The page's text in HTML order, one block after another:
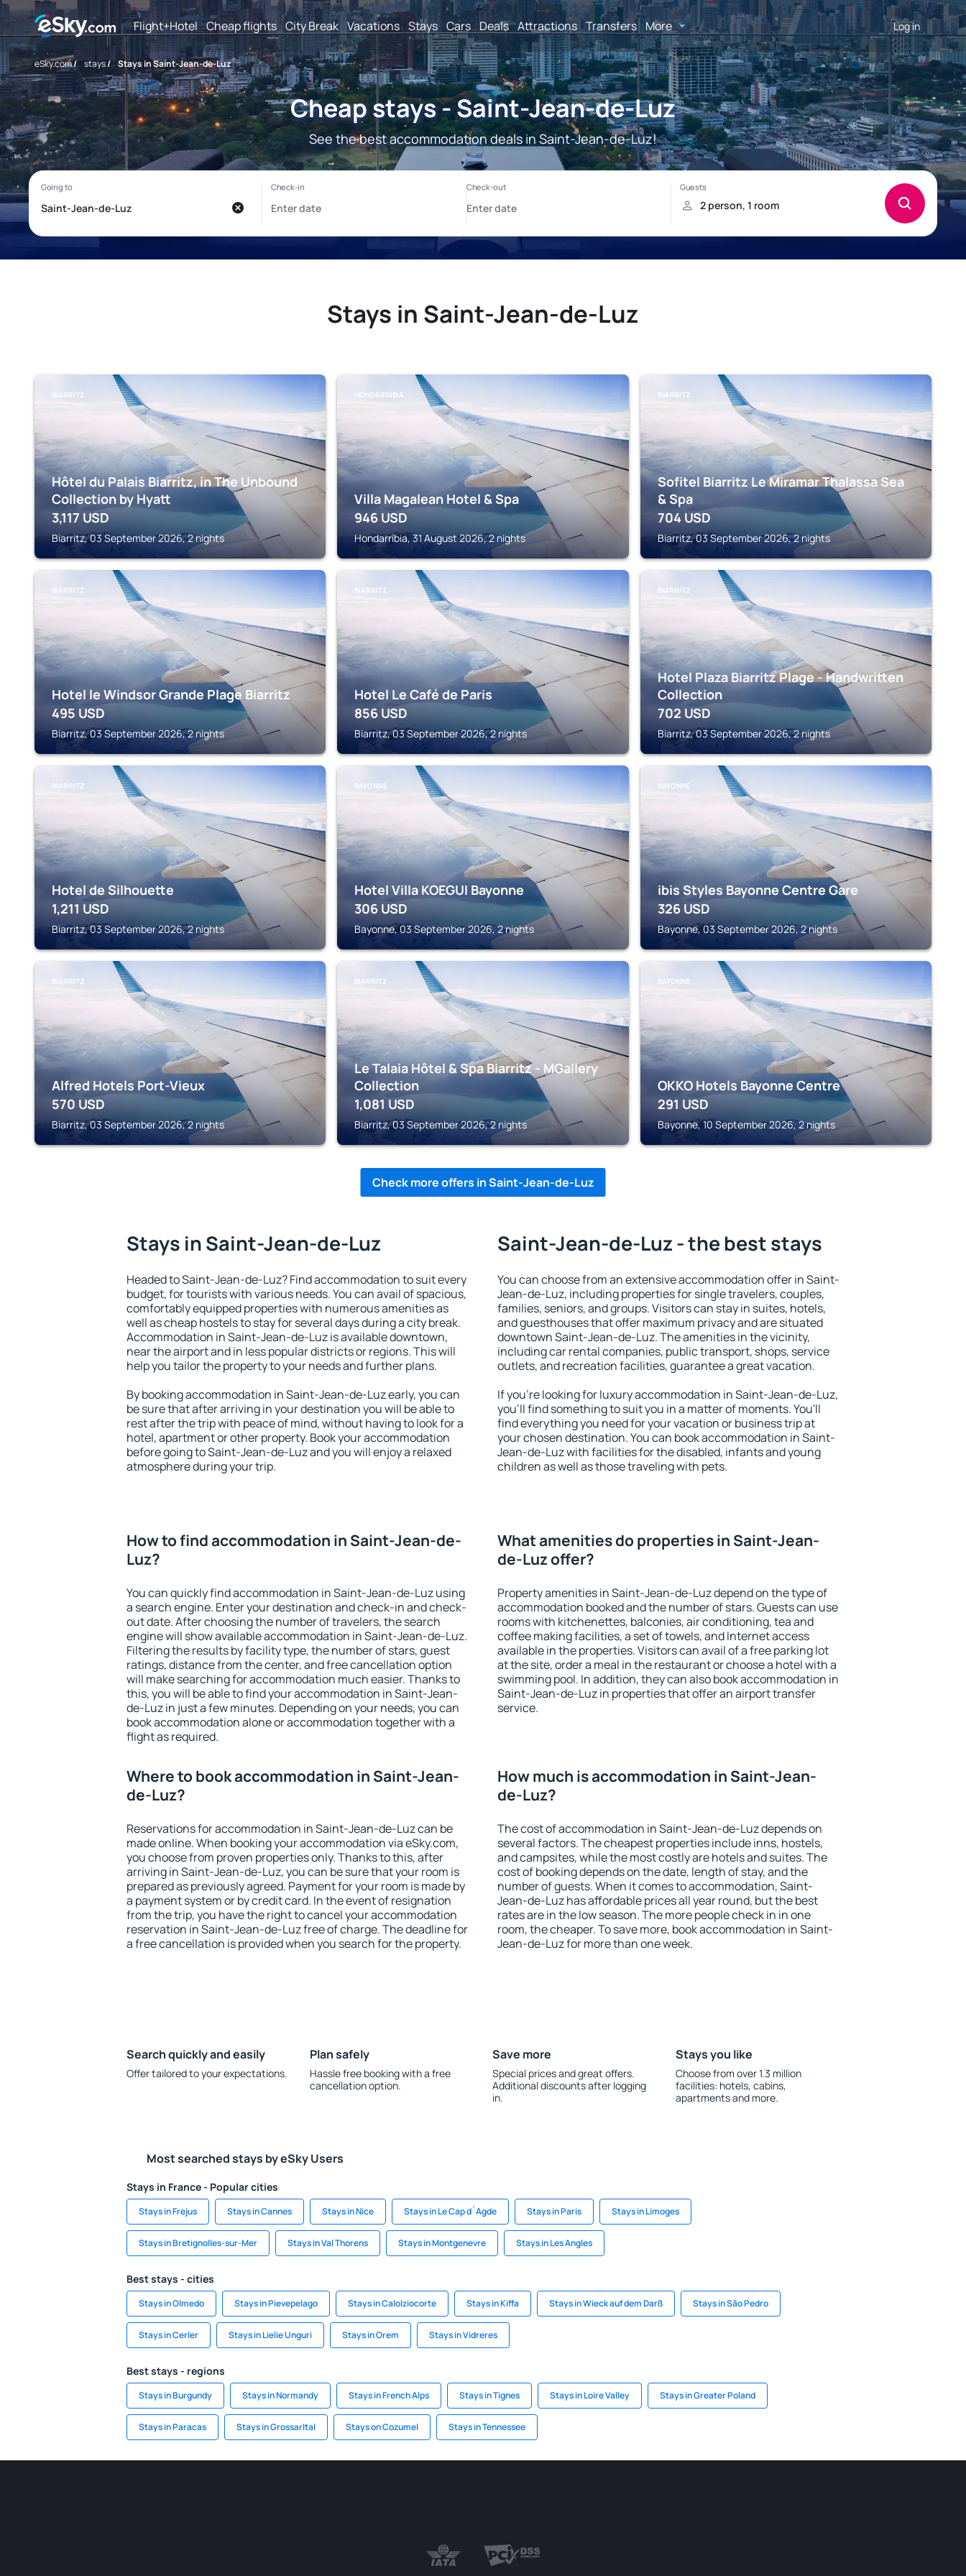
Flight+Hotel Cheap flights City Break Vacations Stays Cars Deals Attractions Transfers More Log in
eSky.com/ stays/ Stays in Saint-Jean-de-Luz
Cheap stays - Saint-Jean-de-Luz
See the best accommodation deals in Saint-Jean-de-Luz!
Stays in Saint-Jean-de-Luz
BIARRITZ
Hôtel du Palais Biarritz, in The Unbound
Collection by Hyatt
3,117 USD
Biarritz, 03 September 2026, 2 nights
HONDARRIBIA
Villa Magalean Hotel & Spa
946 USD
Hondarribia, 31 August 2026, 2 nights
BIARRITZ
Sofitel Biarritz Le Miramar Thalassa Sea
& Spa
704 USD
Biarritz, 03 September 2026, 2 nights
BIARRITZ
Hotel le Windsor Grande Plage Biarritz
495 USD
Biarritz, 03 September 2026, 2 nights
BIARRITZ
Hotel Le Café de Paris
856 USD
Biarritz, 03 September 2026, 2 nights
BIARRITZ
Hotel Plaza Biarritz Plage - Handwritten
Collection
702 USD
Biarritz, 03 September 2026, 2 nights
BIARRITZ
Hotel de Silhouette
1,211 USD
Biarritz, 03 September 2026, 2 nights
BAYONNE
Hotel Villa KOEGUI Bayonne
306 USD
Bayonne, 03 September 2026, 2 nights
BAYONNE
ibis Styles Bayonne Centre Gare
326 USD
Bayonne, 03 September 2026, 2 nights
BIARRITZ
Alfred Hotels Port-Vieux
570 USD
Biarritz, 03 September 2026, 2 nights
BIARRITZ
Le Talaia Hôtel & Spa Biarritz - MGallery
Collection
1,081 USD
Biarritz, 03 September 2026, 2 nights
BAYONNE
OKKO Hotels Bayonne Centre
291 USD
Bayonne, 10 September 2026, 2 nights
Check more offers in Saint-Jean-de-Luz
Stays in Saint-Jean-de-Luz
Headed to Saint-Jean-de-Luz? Find accommodation to suit every
budget, for tourists with various needs. You can avail of spacious,
comfortably equipped properties with numerous amenities as
well as cheap hostels to stay for several days during a city break.
Accommodation in Saint-Jean-de-Luz is available downtown,
near the airport and in less popular districts or regions. This will
help you tailor the property to your needs and further plans.
By booking accommodation in Saint-Jean-de-Luz early, you can
be sure that after arriving in your destination you will be able to
rest after the trip with peace of mind, without having to look for a
hotel, apartment or other property. Book your accommodation
before going to Saint-Jean-de-Luz and you will enjoy a relaxed
atmosphere during your trip.
Saint-Jean-de-Luz - the best stays
You can choose from an extensive accommodation offer in Saint-
Jean-de-Luz, including properties for single travelers, couples,
families, seniors, and groups. Visitors can stay in suites, hotels,
and guesthouses that offer maximum privacy and are situated
downtown Saint-Jean-de-Luz. The amenities in the vicinity,
including car rental companies, public transport, shops, service
outlets, and recreation facilities, guarantee a great vacation.
If you're looking for luxury accommodation in Saint-Jean-de-Luz,
you'll find something to suit you in a matter of moments. You'll
find everything you need for your vacation or business trip at
your chosen destination. You can book accommodation in Saint-
Jean-de-Luz with facilities for the disabled, infants and young
children as well as those traveling with pets.
How to find accommodation in Saint-Jean-de-
Luz?
You can quickly find accommodation in Saint-Jean-de-Luz using
a search engine. Enter your destination and check-in and check-
out date. After choosing the number of travelers, the search
engine will show available accommodation in Saint-Jean-de-Luz.
Filtering the results by facility type, the number of stars, guest
ratings, distance from the center, and free cancellation option
will make searching for accommodation much easier. Thanks to
this, you will be able to find your accommodation in Saint-Jean-
de-Luz in just a few minutes. Depending on your needs, you can
book accommodation alone or accommodation together with a
flight as required.
What amenities do properties in Saint-Jean-
de-Luz offer?
Property amenities in Saint-Jean-de-Luz depend on the type of
accommodation booked and the number of stars. Guests can use
rooms with kitchenettes, balconies, air conditioning, tea and
coffee making facilities, a set of towels, and Internet access
available in the properties. Visitors can avail of a free parking lot
at the site, order a meal in the restaurant or choose a hotel with a
swimming pool. In addition, they can also book accommodation in
Saint-Jean-de-Luz in properties that offer an airport transfer
service.
Where to book accommodation in Saint-Jean-
de-Luz?
Reservations for accommodation in Saint-Jean-de-Luz can be
made online. When booking your accommodation via eSky.com,
you choose from proven properties only. Thanks to this, after
arriving in Saint-Jean-de-Luz, you can be sure that your room is
prepared as previously agreed. Payment for your room is made by
a payment system or by credit card. In the event of resignation
from the trip, you have the right to cancel your accommodation
reservation in Saint-Jean-de-Luz free of charge. The deadline for
a free cancellation is provided when you search for the property.
How much is accommodation in Saint-Jean-
de-Luz?
The cost of accommodation in Saint-Jean-de-Luz depends on
several factors. The cheapest properties include inns, hostels,
and campsites, while the most costly are hotels and suites. The
cost of booking depends on the date, length of stay, and the
number of guests. When it comes to accommodation, Saint-
Jean-de-Luz has affordable prices all year round, but the best
rates are in the low season. The more people check in in one
room, the cheaper. To save more, book accommodation in Saint-
Jean-de-Luz for more than one week.
Search quickly and easily
Offer tailored to your expectations.
Plan safely
Hassle free booking with a free
cancellation option.
Save more
Special prices and great offers.
Additional discounts after logging
in.
Stays you like
Choose from over 1.3 million
facilities: hotels, cabins,
apartments and more.
Most searched stays by eSky Users
Stays in France - Popular cities
Stays in Frejus Stays in Cannes Stays in Nice Stays in Le Cap d`Agde Stays in Paris Stays in Limoges
Stays in Bretignolles-sur-Mer Stays in Val Thorens Stays in Montgenevre Stays in Les Angles
Best stays - cities
Stays in Olmedo Stays in Pievepelago Stays in Calolziocorte Stays in Kiffa Stays in Wieck auf dem Darß Stays in São Pedro
Stays in Cerler Stays in Lielie Unguri Stays in Orem Stays in Vidreres
Best stays - regions
Stays in Burgundy Stays in Normandy Stays in French Alps Stays in Tignes Stays in Loire Valley Stays in Greater Poland
Stays in Paracas Stays in Grossarltal Stays on Cozumel Stays in Tennessee